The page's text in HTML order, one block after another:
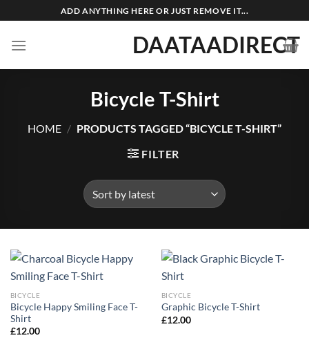
to
content
ADD ANYTHING HERE OR JUST REMOVE IT...
DAATAADIRECT
Bicycle T-Shirt
HOME / PRODUCTS TAGGED “BICYCLE T-SHIRT”
FILTER
BICYCLE
Bicycle Happy Smiling Face T-
Shirt
£12.00
BICYCLE
Graphic Bicycle T-Shirt
£12.00